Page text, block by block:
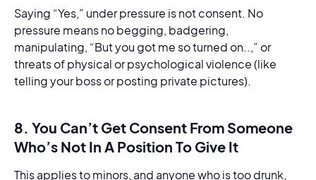
Saying “Yes,” under pressure is not consent. No
pressure means no begging, badgering,
manipulating, “But you got me so turned on..,” or
threats of physical or psychological violence (like
telling your boss or posting private pictures).
8. You Can’t Get Consent From Someone
Who’s Not In A Position To Give It
This applies to minors, and anyone who is too drunk,